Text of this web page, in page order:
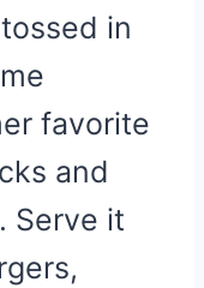
in
favorite
and
Serve it